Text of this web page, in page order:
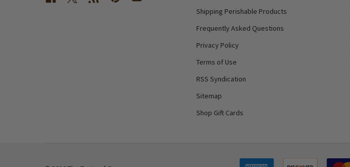
Shipping Perishable Products
Frequently Asked Questions
Privacy Policy
Terms of Use
RSS Syndication
Sitemap
Shop Gift Cards